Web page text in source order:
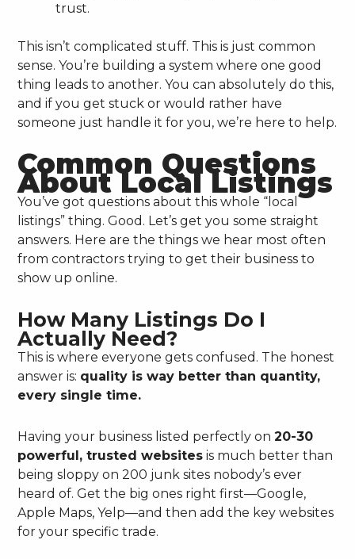
trust.
This isn’t complicated stuff. This is just common
sense. You’re building a system where one good
thing leads to another. You can absolutely do this,
and if you get stuck or would rather have
someone just handle it for you, we’re here to help.
Common Questions
About Local Listings
You’ve got questions about this whole “local
listings” thing. Good. Let’s get you some straight
answers. Here are the things we hear most often
from contractors trying to get their business to
show up online.
How Many Listings Do I
Actually Need?
This is where everyone gets confused. The honest
answer is: quality is way better than quantity,
every single time.
Having your business listed perfectly on20-30
powerful, trusted websites is much better than
being sloppy on 200 junk sites nobody’s ever
heard of. Get the big ones right first—Google,
Apple Maps, Yelp—and then add the key websites
for your specific trade.